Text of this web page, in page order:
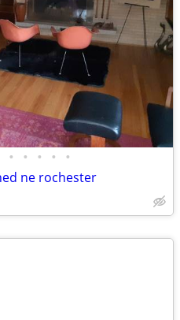
• • • • •
ne rochester